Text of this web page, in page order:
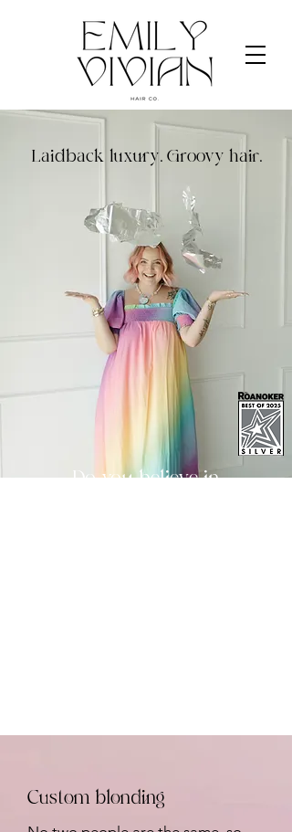
Laidback luxury. Groovy hair.
Do you believe in
Custom blonding